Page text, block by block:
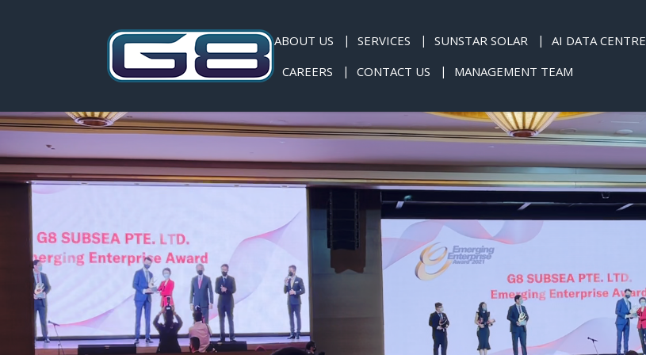
News
ABOUT US SERVICES SUNSTAR SOLAR AI DATA CENTRE
CAREERS
CONTACT US MANAGEMENT TEAM